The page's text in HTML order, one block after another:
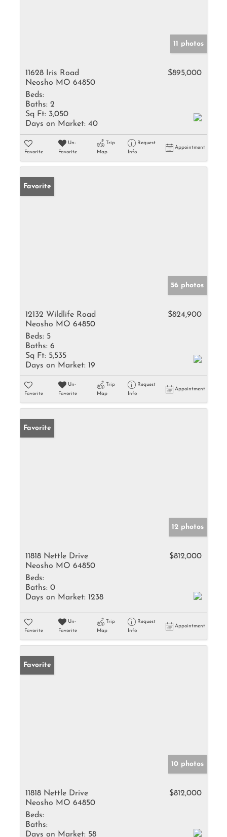
11 photos
11628 Iris Road
Neosho MO 64850
$895,000
Beds:
Baths: 2
Sq Ft: 3,050
Days on Market: 40
Favorite
Un-
Favorite
Trip
Map
Request
Info
Appointment
Favorite
56 photos
12132 Wildlife Road
Neosho MO 64850
$824,900
Beds: 5
Baths: 6
Sq Ft: 5,535
Days on Market: 19
Favorite
Un-
Favorite
Trip
Map
Request
Info
Appointment
Favorite
12 photos
11818 Nettle Drive
Neosho MO 64850
$812,000
Beds:
Baths: 0
Days on Market: 1238
Favorite
Un-
Favorite
Trip
Map
Request
Info
Appointment
Favorite
10 photos
11818 Nettle Drive
Neosho MO 64850
$812,000
Beds:
Baths:
Days on Market: 58